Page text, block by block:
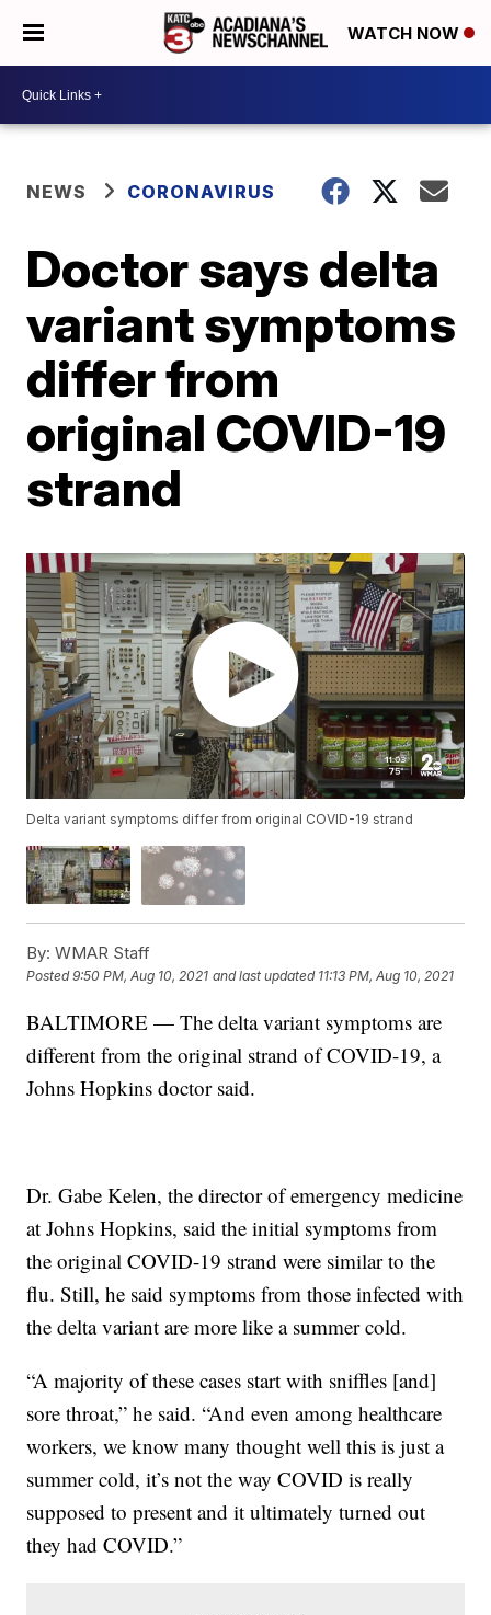
WATCH NOW
NEWS CORONAVIRUS
Doctor says delta
variant symptoms
differ from
original COVID-19
strand
Delta variant symptoms differ from original COVID-19 strand
By: WMAR Staff
Posted9:50 PM, Aug 10, 2021 and last updated 11:13 PM, Aug 10, 2021
BALTIMORE — The delta variant symptoms are
different from the original strand of COVID-19, a
Johns Hopkins doctor said.
Dr. Gabe Kelen, the director of emergency medicine
at Johns Hopkins, said the initial symptoms from
the original COVID-19 strand were similar to the
flu. Still, he said symptoms from those infected with
the delta variant are more like a summer cold.
“A majority of these cases start with sniffles [and]
sore throat,” he said. “And even among healthcare
workers, we know many thought well this is just a
summer cold, it’s not the way COVID is really
supposed to present and it ultimately turned out
they had COVID.”